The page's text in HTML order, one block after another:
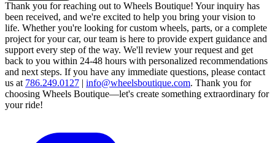
Thank you for reaching out to Wheels Boutique! Your inquiry has
been received, and we're excited to help you bring your vision to
life. Whether you're looking for custom wheels, parts, or a complete
project for your car, our team is here to provide expert guidance and
support every step of the way. We'll review your request and get
back to you within 24-48 hours with personalized recommendations
and next steps. If you have any immediate questions, please contact
us at 786.249.0127 | info@wheelsboutique.com. Thank you for
choosing Wheels Boutique—let's create something extraordinary for
your ride!